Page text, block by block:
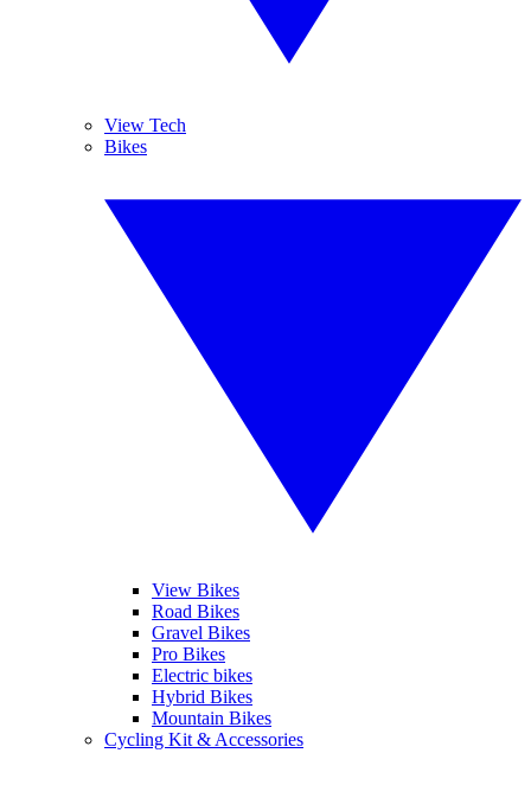
View Tech
Bikes
View Bikes
Road Bikes
Gravel Bikes
Pro Bikes
Electric bikes
Hybrid Bikes
Mountain Bikes
Cycling Kit & Accessories